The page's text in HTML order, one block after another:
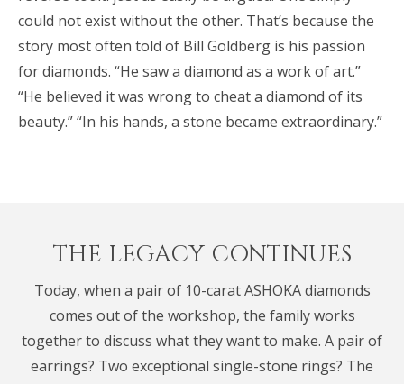
could not exist without the other. That’s because the
story most often told of Bill Goldberg is his passion
for diamonds. “He saw a diamond as a work of art.”
“He believed it was wrong to cheat a diamond of its
beauty.” “In his hands, a stone became extraordinary.”
THE LEGACY CONTINUES
Today, when a pair of 10-carat ASHOKA diamonds
comes out of the workshop, the family works
together to discuss what they want to make. A pair of
earrings? Two exceptional single-stone rings? The